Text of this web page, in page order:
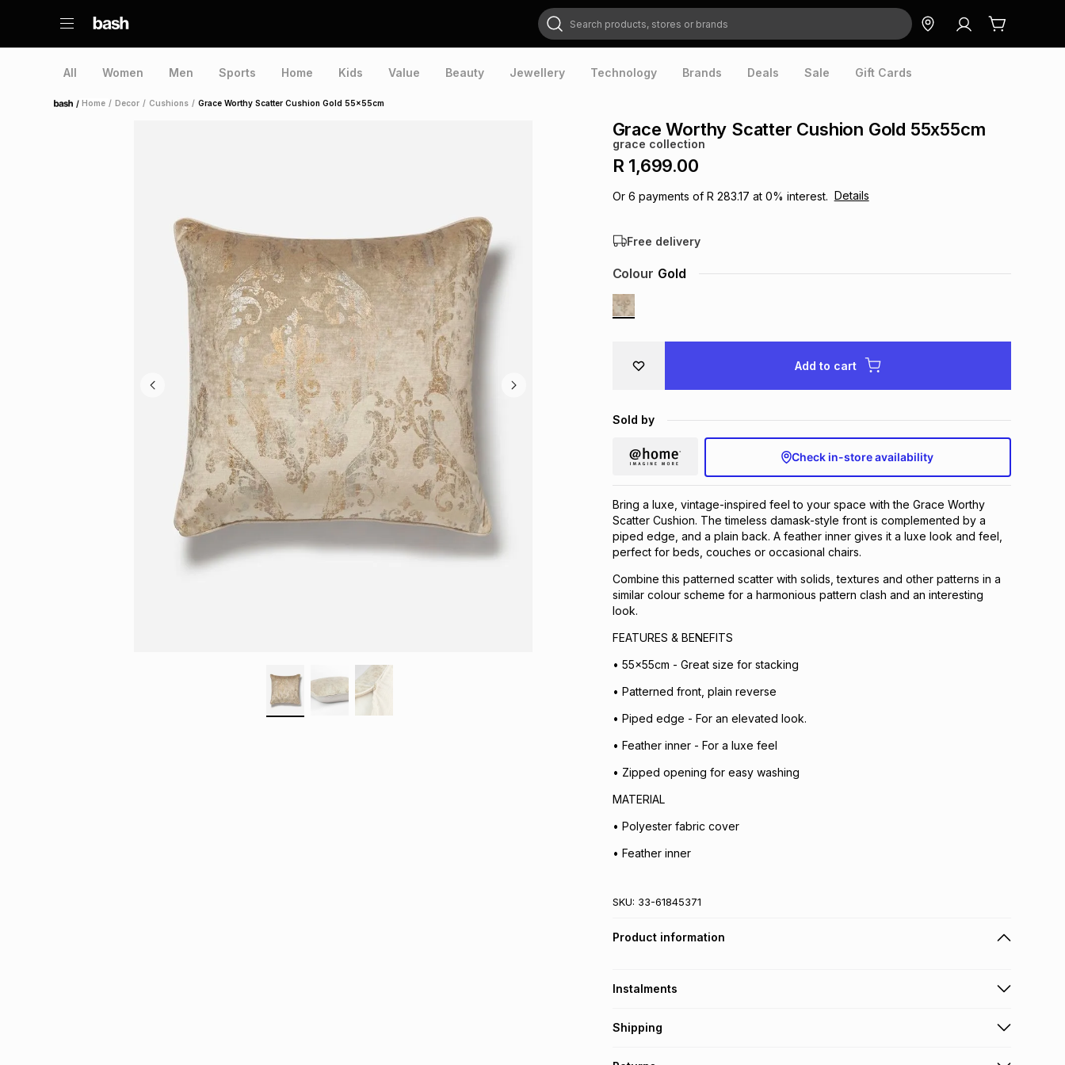
Search products, stores or brands
All Women Men Sports Home Kids Value Beauty Jewellery Technology Brands Deals Sale Gift Cards
Home /Home / Decor / Cushions / Grace Worthy Scatter Cushion Gold 55x55cm
Grace Worthy Scatter Cushion Gold 55x55cm
grace collection
R 1,699.00
Or 6 payments of R 283.17 at 0% interest. Details
Free delivery
Colour Gold
Add to cart
Sold by
Check in-store availability
Bring a luxe, vintage-inspired feel to your space with the Grace Worthy
Scatter Cushion. The timeless damask-style front is complemented by a
piped edge, and a plain back. A feather inner gives it a luxe look and feel,
perfect for beds, couches or occasional chairs.
Combine this patterned scatter with solids, textures and other patterns in a
similar colour scheme for a harmonious pattern clash and an interesting
look.
FEATURES & BENEFITS
• 55x55cm - Great size for stacking
• Patterned front, plain reverse
• Piped edge - For an elevated look.
• Feather inner - For a luxe feel
• Zipped opening for easy washing
MATERIAL
• Polyester fabric cover
• Feather inner
SKU: 33-61845371
Product information
Instalments
Get it on credit
Shipping